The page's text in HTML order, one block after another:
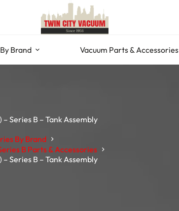
Brand Vacuum Parts & Accessories
Series B – Tank Assembly
By Brand
B Parts & Accessories
Series B – Tank Assembly